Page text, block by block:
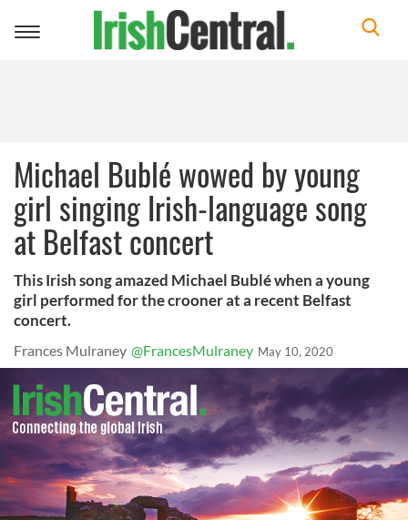
Toggle
Michael Bublé wowed by young
girl singing Irish-language song
at Belfast concert
This Irish song amazed Michael Bublé when a young
girl performed for the crooner at a recent Belfast
concert.
Frances Mulraney @FrancesMulraney May 10, 2020